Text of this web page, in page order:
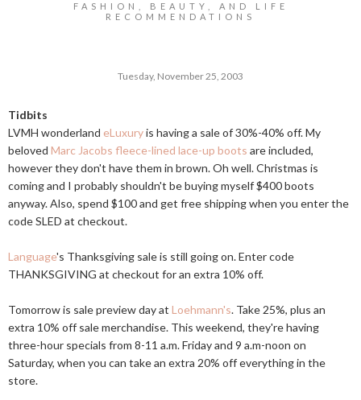
FASHION, BEAUTY, AND LIFE
RECOMMENDATIONS
Tuesday, November 25, 2003
Tidbits
LVMH wonderland eLuxuryis having a sale of 30%-40% off. My
beloved Marc Jacobs fleece-lined lace-up boots are included,
however they don't have them in brown. Oh well. Christmas is
coming and I probably shouldn't be buying myself $400 boots
anyway. Also, spend $100 and get free shipping when you enter the
code SLED at checkout.
Language's Thanksgiving sale is still going on. Enter code
THANKSGIVING at checkout for an extra 10% off.
Tomorrow is sale preview day at Loehmann's. Take 25%, plus an
extra 10% off sale merchandise. This weekend, they're having
three-hour specials from 8-11 a.m. Friday and 9 a.m-noon on
Saturday, when you can take an extra 20% off everything in the
store.